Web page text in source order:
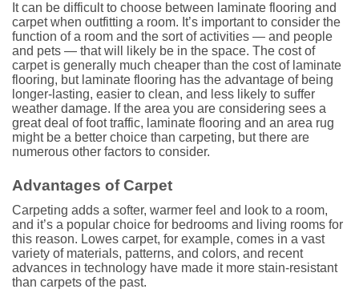
It can be difficult to choose between laminate flooring and
carpet when outfitting a room. It’s important to consider the
function of a room and the sort of activities — and people
and pets — that will likely be in the space. The cost of
carpet is generally much cheaper than the cost of laminate
flooring, but laminate flooring has the advantage of being
longer-lasting, easier to clean, and less likely to suffer
weather damage. If the area you are considering sees a
great deal of foot traffic, laminate flooring and an area rug
might be a better choice than carpeting, but there are
numerous other factors to consider.
Advantages of Carpet
Carpeting adds a softer, warmer feel and look to a room,
and it’s a popular choice for bedrooms and living rooms for
this reason. Lowes carpet, for example, comes in a vast
variety of materials, patterns, and colors, and recent
advances in technology have made it more stain-resistant
than carpets of the past.